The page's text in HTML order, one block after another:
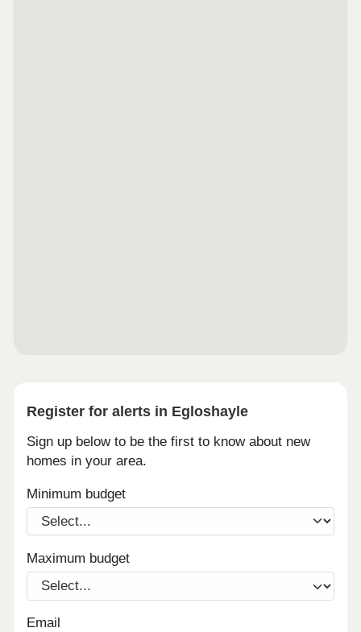
Register for alerts in Egloshayle
Sign up below to be the first to know about new
homes in your area.
Minimum budget
Maximum budget
Email